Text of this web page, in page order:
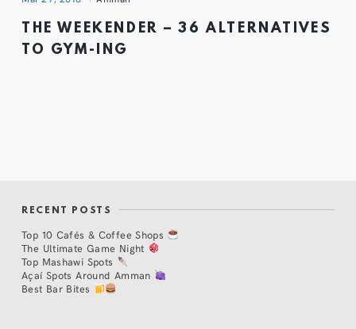
THE WEEKENDER – 36 ALTERNATIVES
TO GYM-ING
RECENT POSTS
Top 10 Cafés & Coffee Shops
The Ultimate Game Night
Top Mashawi Spots
Açaí Spots Around Amman
Best Bar Bites